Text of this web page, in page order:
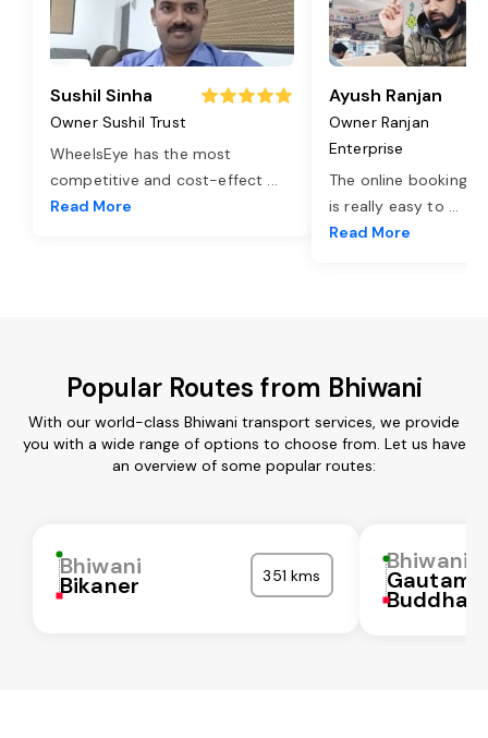
Sushil Sinha
Owner Sushil Trust
WheelsEye has the most
competitive and cost-effect ...
Read More
Ayush Ranjan
Owner Ranjan
Enterprise
The online booking
is really easy to ...
Read More
Popular Routes from Bhiwani
With our world-class Bhiwani transport services, we provide
you with a wide range of options to choose from. Let us have
an overview of some popular routes:
Bhiwani
Bikaner 351 kms
Bhiwani
Gautam
Buddha